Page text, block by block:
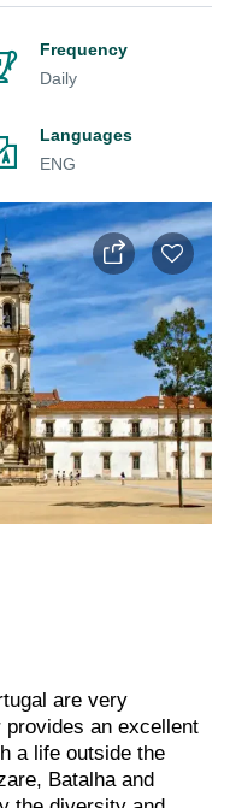
Frequency
Daily
Languages
ENG
are very
provides an excellent
a life outside the
Batalha and